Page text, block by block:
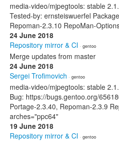
media-video/mjpegtools: stable
Tested-by: ernsteiswuerfel
Repoman-2.3.10 RepoMan-
24 June 2018
Repository mirror & CI · gentoo
Merge updates from master
24 June 2018
Sergei Trofimovich · gentoo
media-video/mjpegtools: stable
Bug: https://bugs.gentoo.org/
Portage-2.3.40, Repoman-2.3.9
arches="ppc64"
19 June 2018
Repository mirror & CI · gentoo